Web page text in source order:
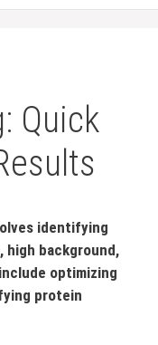
Quick
identifying
high background,
optimizing
protein